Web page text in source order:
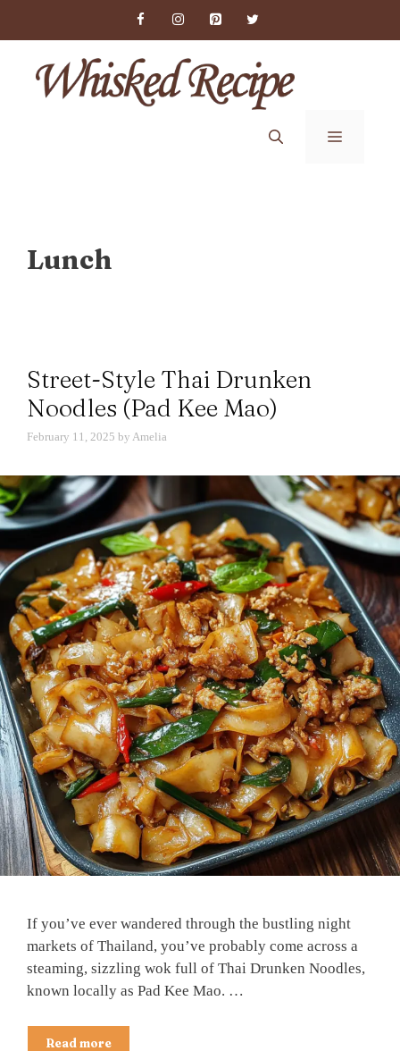
Menu
Lunch
Street-Style Thai Drunken
Noodles (Pad Kee Mao)
February 11, 2025 by Amelia
If you’ve ever wandered through the bustling night
markets of Thailand, you’ve probably come across a
steaming, sizzling wok full of Thai Drunken Noodles,
known locally as Pad Kee Mao. …
Read more